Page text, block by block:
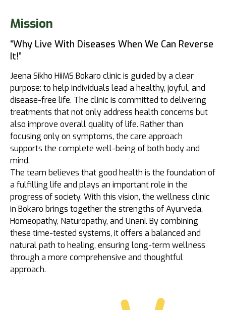
Mission
“Why Live With Diseases When We Can Reverse
It!”
Jeena Sikho HiiMS Bokaro clinic is guided by a clear
purpose: to help individuals lead a healthy, joyful, and
disease-free life. The clinic is committed to delivering
treatments that not only address health concerns but
also improve overall quality of life. Rather than
focusing only on symptoms, the care approach
supports the complete well-being of both body and
mind.
The team believes that good health is the foundation of
a fulfilling life and plays an important role in the
progress of society. With this vision, the wellness clinic
in Bokaro brings together the strengths of Ayurveda,
Homeopathy, Naturopathy, and Unani. By combining
these time-tested systems, it offers a balanced and
natural path to healing, ensuring long-term wellness
through a more comprehensive and thoughtful
approach.